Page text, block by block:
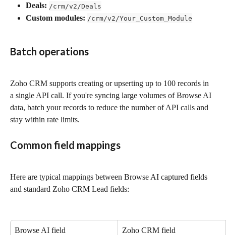
Deals: /crm/v2/Deals
Custom modules: /crm/v2/Your_Custom_Module
Batch operations
Zoho CRM supports creating or upserting up to 100 records in
a single API call. If you're syncing large volumes of Browse AI
data, batch your records to reduce the number of API calls and
stay within rate limits.
Common field mappings
Here are typical mappings between Browse AI captured fields
and standard Zoho CRM Lead fields:
Browse AI field Zoho CRM field